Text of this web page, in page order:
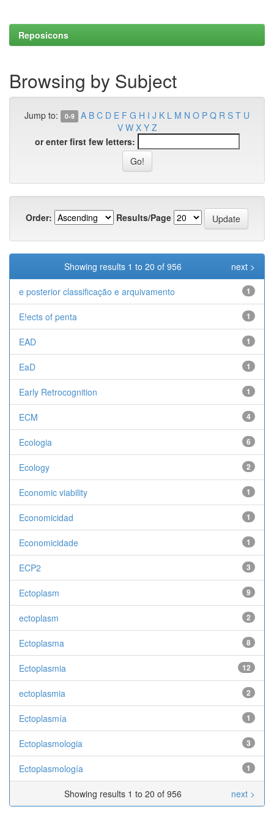
Reposicons
Browsing by Subject
Jump to: 0-9 A B C D E F G H I J K L M N O P Q R S T U
V W X Y Z
or enter first few letters:
Order: Results/Page
Showing results 1 to 20 of 956 next >
e posterior classificação e arquivamento 1
E!ects of penta 1
EAD 1
EaD 1
Early Retrocognition 1
ECM 4
Ecologia 6
Ecology 2
Economic viability 1
Economicidad 1
Economicidade 1
ECP2 3
Ectoplasm 9
ectoplasm 2
Ectoplasma 8
Ectoplasmia 12
ectoplasmia 2
Ectoplasmía 1
Ectoplasmologia 3
Ectoplasmología 1
Showing results 1 to 20 of 956 next >